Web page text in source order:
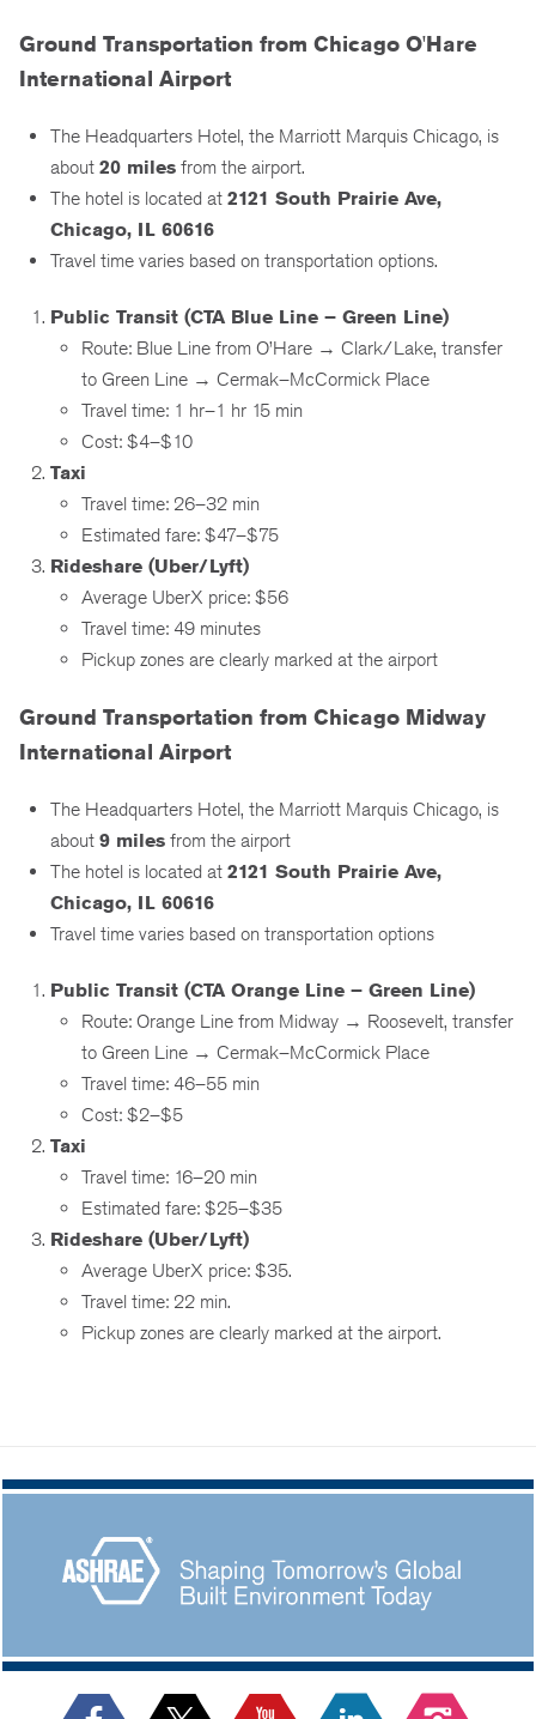
Ground Transportation from Chicago O'Hare
International Airport
The Headquarters Hotel, the Marriott Marquis Chicago, is
about 20 miles from the airport.
The hotel is located at 2121 South Prairie Ave,
Chicago, IL 60616
Travel time varies based on transportation options.
Public Transit (CTA Blue Line – Green Line)
Route: Blue Line from O’Hare → Clark/Lake, transfer
to Green Line → Cermak–McCormick Place
Travel time: 1 hr–1 hr 15 min
Cost: $4–$10
Taxi
Travel time: 26–32 min
Estimated fare: $47–$75
Rideshare (Uber/Lyft)
Average UberX price: $56
Travel time: 49 minutes
Pickup zones are clearly marked at the airport
Ground Transportation from Chicago Midway
International Airport
The Headquarters Hotel, the Marriott Marquis Chicago, is
about 9 miles from the airport
The hotel is located at 2121 South Prairie Ave,
Chicago, IL 60616
Travel time varies based on transportation options
Public Transit (CTA Orange Line – Green Line)
Route: Orange Line from Midway → Roosevelt, transfer
to Green Line → Cermak–McCormick Place
Travel time: 46–55 min
Cost: $2–$5
Taxi
Travel time: 16–20 min
Estimated fare: $25–$35
Rideshare (Uber/Lyft)
Average UberX price: $35.
Travel time: 22 min.
Pickup zones are clearly marked at the airport.